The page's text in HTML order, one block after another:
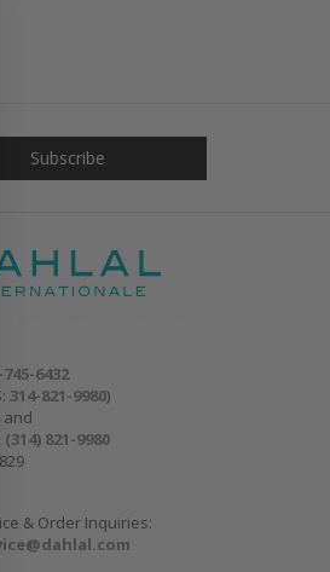
745-6432
314-821-9980)
and
(314) 821-9980
& Order Inquiries: